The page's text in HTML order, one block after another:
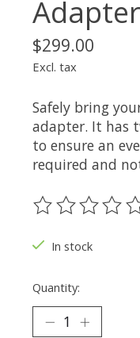
$299.00
Excl. tax
Safely bring
adapter. It has
to ensure an
required and
The rating of
In stock
Quantity: